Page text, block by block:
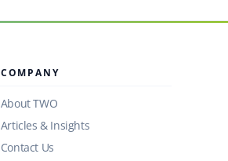
COMPANY
About TWO
Articles & Insights
Contact Us